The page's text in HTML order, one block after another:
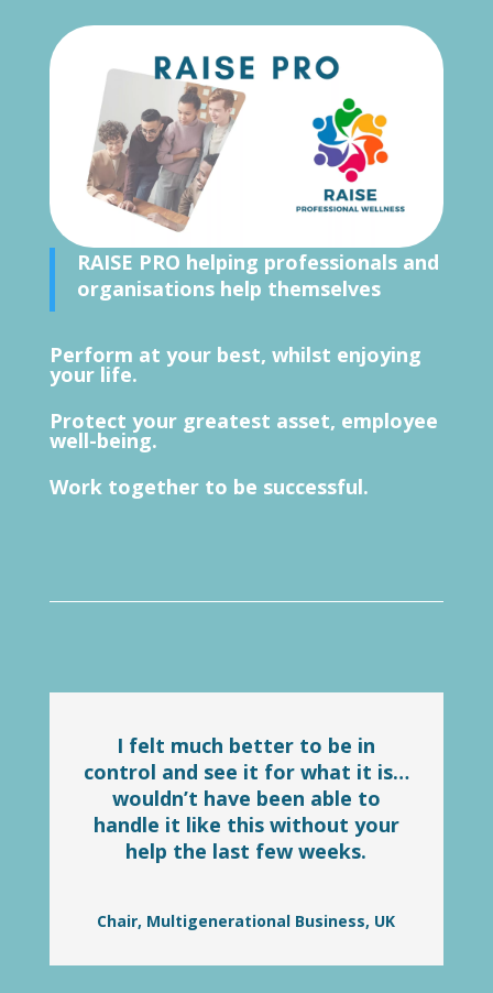
RAISE PRO helping professionals and
organisations help themselves
Perform at your best, whilst enjoying
your life.
Protect your greatest asset, employee
well-being.
Work together to be successful.
I felt much better to be in
control and see it for what it is…
wouldn’t have been able to
handle it like this without your
help the last few weeks.
Chair, Multigenerational Business, UK